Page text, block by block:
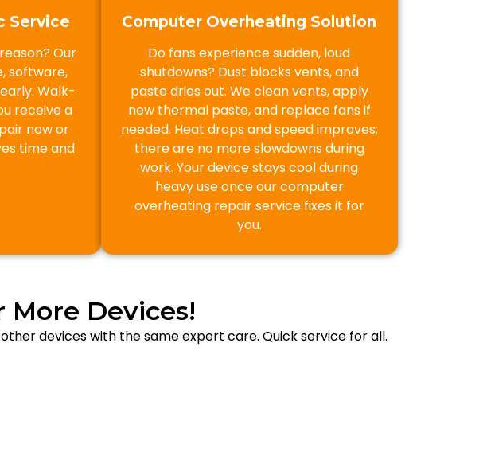
Service
Our
software,
Walk-
receive a
now or
time and
Computer Overheating Solution
Do fans experience sudden, loud
shutdowns? Dust blocks vents, and
paste dries out. We clean vents, apply
new thermal paste, and replace fans if
needed. Heat drops and speed improves;
there are no more slowdowns during
work. Your device stays cool during
heavy use once our computer
overheating repair service fixes it for
you.
More Devices!
devices with the same expert care. Quick service for all.